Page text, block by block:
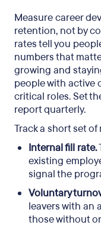
Measure career
retention, not by
rates tell you
numbers that
growing and
people with active
critical roles. Set
report quarterly.
Track a short set of
Internal fill rate.
existing
signal the
Voluntary
leavers with an
those without